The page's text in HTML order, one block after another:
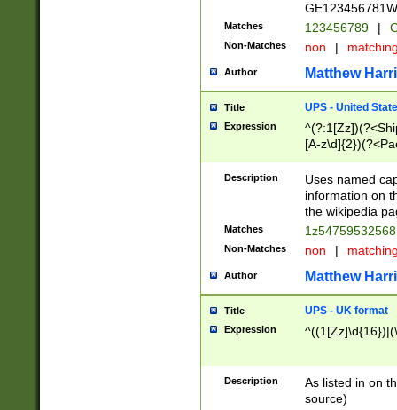
Matches 123456789 |
Non-Matches non |
Author Matthew
Title UPS - United
Expression
[A-
Description
Uses named
information on
the wikipedia
Matches
Non-Matches non |
Author Matthew
Title UPS - UK format
Expression
Description
As listed in on
source)